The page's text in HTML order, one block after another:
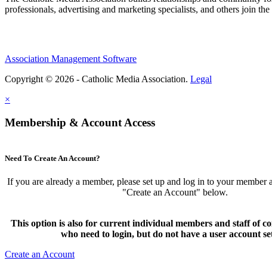
professionals, advertising and marketing specialists, and others join
Association Management Software
Copyright © 2026 - Catholic Media Association. Legal
×
Membership & Account Access
Need To Create An Account?
If you are already a member, please set up and log in to your
"Create an Account" below.
This option is also for current individual members and staff of
who need to login, but do not have a user account
Create an Account